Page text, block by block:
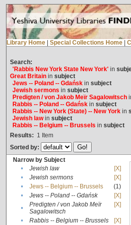
Library Home Special Collections Home
Search:
'Rabbis New York State New York'in
Great Britainin subject
Jews -- Poland -- Gdańskin subject
Jewish sermons in subject
Predigten / von Jakob Meïr Sagalowitsch
Rabbis -- Poland -- Gdańskin subject
Rabbis -- New York (State) -- New Yorkin
Jewish lawin subject
Rabbis -- Belgium -- Brussels in subject
Results: 1 Item
Sorted by:
Narrow by Subject
•
Jewish law
[X]
•
Jewish sermons
[X]
•
Jews -- Belgium -- Brussels
(1)
•
Jews -- Poland -- Gdańsk
[X]
•
Predigten / von Jakob Meïr
Sagalowitsch
[X]
• Rabbis -- Belgium -- Brussels
[X]